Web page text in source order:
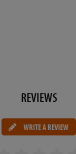
REVIEWS
WRITE A REVIEW